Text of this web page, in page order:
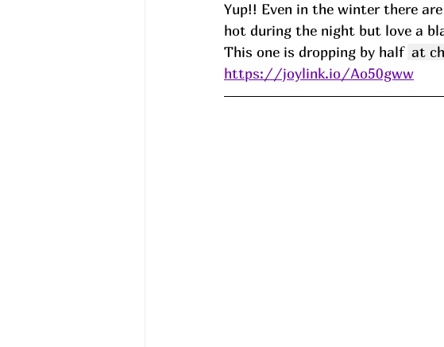
Yup!! Even in the winter there
hot during the night but love a
This one is dropping by half at
https://joylink.io/Ao50gww